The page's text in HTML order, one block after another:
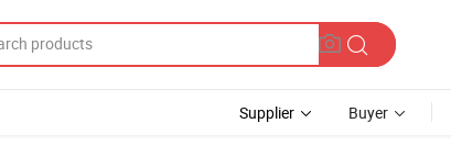
Supplier Buyer